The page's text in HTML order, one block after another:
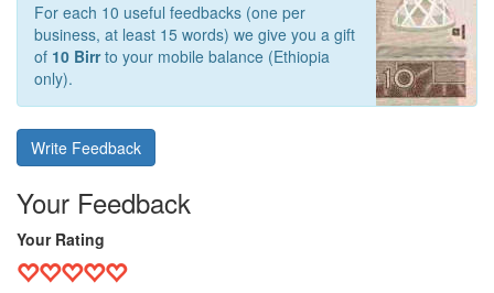
For each 10 useful feedbacks (one per
business, at least 15 words) we give you a gift
of 10 Birrto your mobile balance (Ethiopia
only).
Write Feedback
Your Feedback
Your Rating